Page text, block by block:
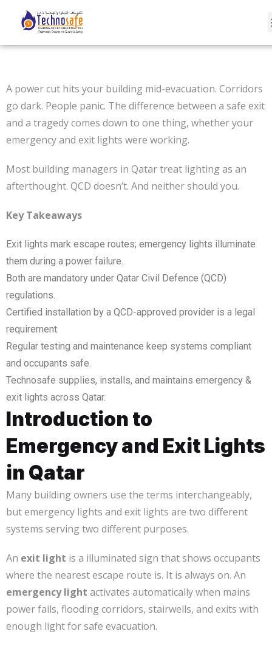
A power cut hits your building mid-evacuation. Corridors
go dark. People panic. The difference between a safe exit
and a tragedy comes down to one thing, whether your
emergency and exit lights were working.
Most building managers in Qatar treat lighting as an
afterthought. QCD doesn’t. And neither should you.
Key Takeaways
Exit lights mark escape routes; emergency lights illuminate
them during a power failure.
Both are mandatory under Qatar Civil Defence (QCD)
regulations.
Certified installation by a QCD-approved provider is a legal
requirement.
Regular testing and maintenance keep systems compliant
and occupants safe.
Technosafe supplies, installs, and maintains emergency &
exit lights across Qatar.
Introduction to
Emergency and Exit Lights
in Qatar
Many building owners use the terms interchangeably,
but emergency lights and exit lights are two different
systems serving two different purposes.
An exit light is a illuminated sign that shows occupants
where the nearest escape route is. It is always on. An
emergency light activates automatically when mains
power fails, flooding corridors, stairwells, and exits with
enough light for safe evacuation.